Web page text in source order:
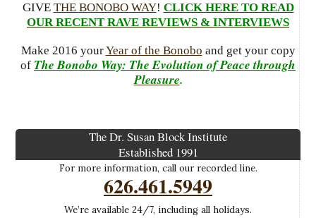
GIVE THE BONOBO WAY! CLICK HERE TO READ
OUR RECENT RAVE REVIEWS & INTERVIEWS
Make 2016 yourYear of the Bonobo and get your copy
of The Bonobo Way: The Evolution of Peace through
Pleasure.
The Dr. Susan Block Institute
Established 1991
For more information, call our recorded line.
626.461.5949
We’re available 24/7, including all holidays.